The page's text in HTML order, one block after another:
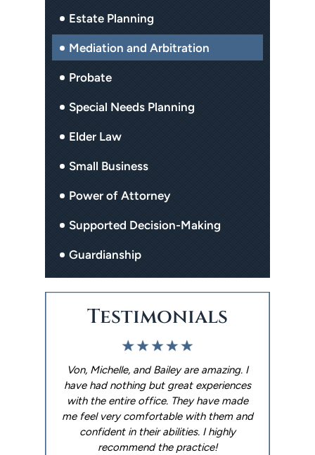
Estate Planning
Mediation and Arbitration
Probate
Special Needs Planning
Elder Law
Small Business
Power of Attorney
Supported Decision-Making
Guardianship
Testimonials
Von, Michelle, and Bailey are amazing. I
have had nothing but great experiences
with the entire office. They have made
me feel very comfortable with them and
confident in their abilities. I highly
recommend the practice!